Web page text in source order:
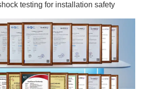
testing for installation safety